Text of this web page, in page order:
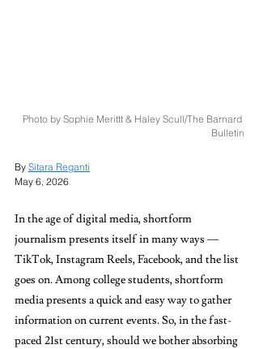
Photo by Sophie Merittt & Haley Scull/The Barnard
Bulletin
By Sitara Reganti
May 6, 2026
In the age of digital media, shortform
journalism presents itself in many ways —
TikTok, Instagram Reels, Facebook, and the list
goes on. Among college students, shortform
media presents a quick and easy way to gather
information on current events. So, in the fast-
paced 21st century, should we bother absorbing